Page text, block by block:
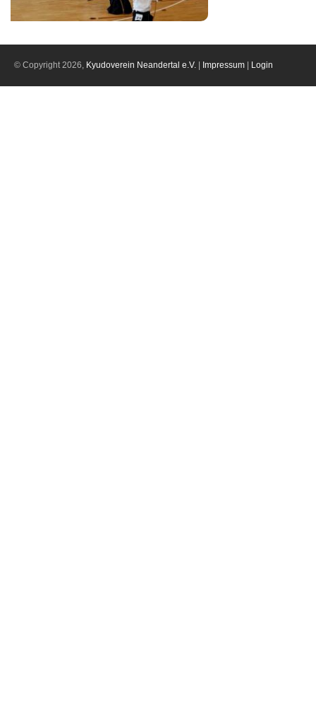
© Copyright 2026, Kyudoverein Neandertal e.V. Impressum Login